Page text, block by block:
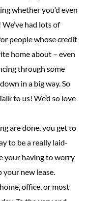
whether you’d even
had lots of
people whose credit
home about – even
through some
in a big way. So
to us! We’d so love
are done, you get to
to be a really laid-
your having to worry
your new lease.
office, or most